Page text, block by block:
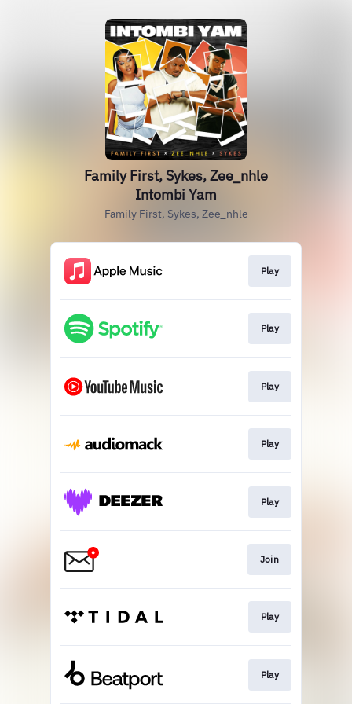
Family First, Sykes, Zee_nhle
Intombi Yam
Family First, Sykes, Zee_nhle
Play
Play
Play
Play
Play
Join
Play
Play